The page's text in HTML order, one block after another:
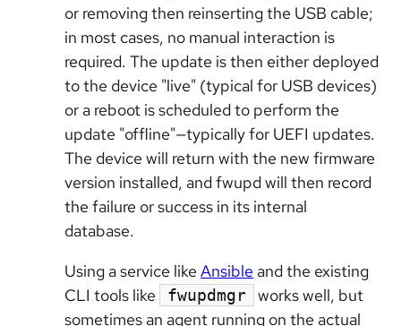
or removing then reinserting the USB cable;
in most cases, no manual interaction is
required. The update is then either deployed
to the device "live" (typical for USB devices)
or a reboot is scheduled to perform the
update "offline"—typically for UEFI updates.
The device will return with the new firmware
version installed, and fwupd will then record
the failure or success in its internal
database.
Using a service like Ansible and the existing
CLI tools like
fwupdmgr
works well, but
sometimes an agent running on the actual